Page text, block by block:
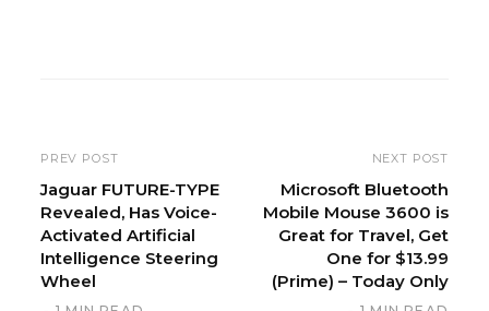
PREV POST
Jaguar FUTURE-TYPE
Revealed, Has Voice-
Activated Artificial
Intelligence Steering
Wheel
NEXT POST
Microsoft Bluetooth
Mobile Mouse 3600 is
Great for Travel, Get
One for $13.99
(Prime) – Today Only